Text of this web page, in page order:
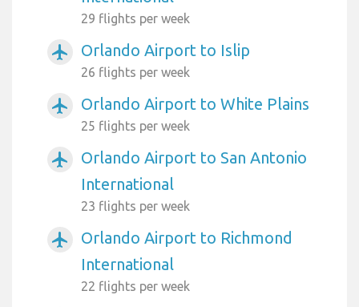
29 flights per week
airplanemode_active Orlando Airport to Islip
26 flights per week
airplanemode_active Orlando Airport to White Plains
25 flights per week
airplanemode_active
Orlando Airport to San Antonio
International
23 flights per week
airplanemode_active
Orlando Airport to Richmond
International
22 flights per week